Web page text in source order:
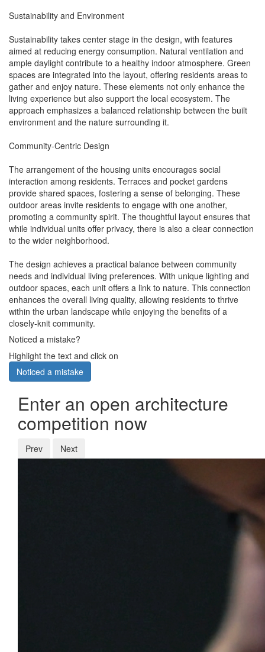
Sustainability and Environment
Sustainability takes center stage in the design, with features
aimed at reducing energy consumption. Natural ventilation and
ample daylight contribute to a healthy indoor atmosphere. Green
spaces are integrated into the layout, offering residents areas to
gather and enjoy nature. These elements not only enhance the
living experience but also support the local ecosystem. The
approach emphasizes a balanced relationship between the built
environment and the nature surrounding it.
Community-Centric Design
The arrangement of the housing units encourages social
interaction among residents. Terraces and pocket gardens
provide shared spaces, fostering a sense of belonging. These
outdoor areas invite residents to engage with one another,
promoting a community spirit. The thoughtful layout ensures that
while individual units offer privacy, there is also a clear connection
to the wider neighborhood.
The design achieves a practical balance between community
needs and individual living preferences. With unique lighting and
outdoor spaces, each unit offers a link to nature. This connection
enhances the overall living quality, allowing residents to thrive
within the urban landscape while enjoying the benefits of a
closely-knit community.
Noticed a mistake?
Highlight the text and click on
Noticed a mistake
Enter an open architecture
competition now
Prev Next